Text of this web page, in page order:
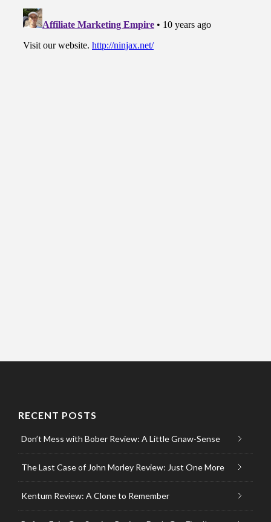
RECENT POSTS
Don’t Mess with Bober Review: A Little Gnaw-Sense
The Last Case of John Morley Review: Just One More
Kentum Review: A Clone to Remember